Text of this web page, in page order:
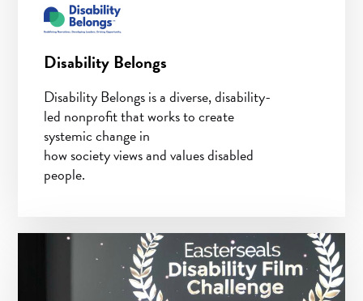
Disability Belongs
Disability Belongs is a diverse, disability-
led nonprofit that works to create
systemic change in
how society views and values disabled
people.